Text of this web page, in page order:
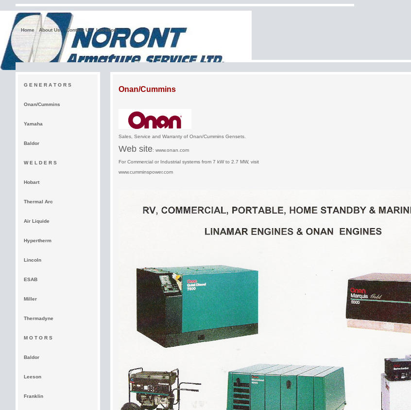
Home About Us Contact Us Location
G E N E R A T O R S
Onan/Cummins
Yamaha
Baldor
W E L D E R S
Hobart
Thermal Arc
Air Liquide
Hypertherm
Lincoln
ESAB
Miller
Thermadyne
M O T O R S
Baldor
Leeson
Franklin
Onan/Cummins
Sales, Service and Warranty of Onan/Cummins Gensets.
Web site: www.onan.com
For Commercial or Industrial systems from 7 kW to 2.7 MW, visit
www.cumminspower.com